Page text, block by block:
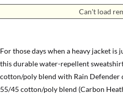
Can't load
For those days when a heavy jacket
this durable water-repellent
cotton/poly blend with Rain
55/45 cotton/poly blend (Carbon